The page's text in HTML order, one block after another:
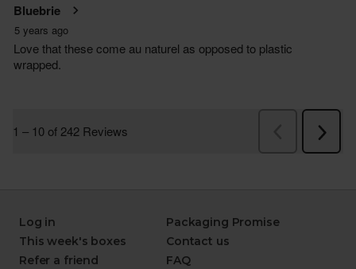
Log in
This week's boxes
Refer a friend
Packaging Promise
Contact us
FAQ